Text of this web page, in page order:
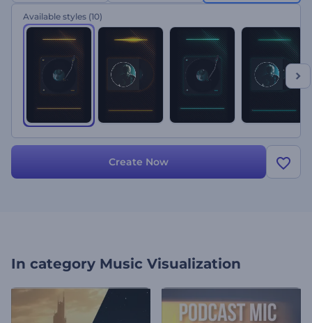
Available styles (10)
Create Now
In category Music Visualization